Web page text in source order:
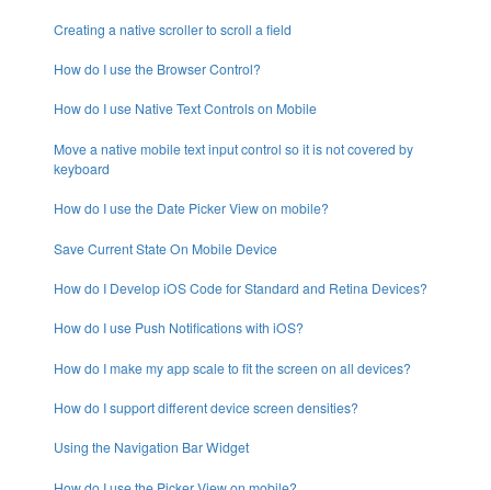
Creating a native scroller to scroll a field
How do I use the Browser Control?
How do I use Native Text Controls on Mobile
Move a native mobile text input control so it is not covered by
keyboard
How do I use the Date Picker View on mobile?
Save Current State On Mobile Device
How do I Develop iOS Code for Standard and Retina Devices?
How do I use Push Notifications with iOS?
How do I make my app scale to fit the screen on all devices?
How do I support different device screen densities?
Using the Navigation Bar Widget